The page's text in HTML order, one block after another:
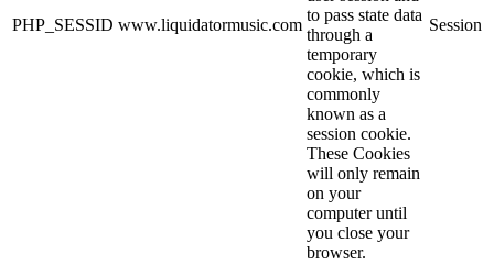
PHP_SESSID www.liquidatormusic.com
to pass state data
through a
temporary
cookie, which is
commonly
known as a
session cookie.
These Cookies
will only remain
on your
computer until
you close your
browser.
Session